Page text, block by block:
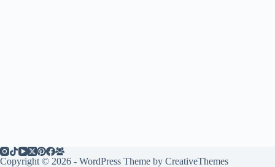
Copyright © 2026 - WordPress Theme by CreativeThemes